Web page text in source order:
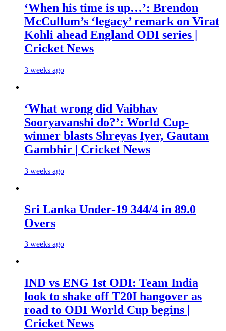
‘When his time is up…’: Brendon
McCullum’s ‘legacy’ remark on Virat
Kohli ahead England ODI series |
Cricket News
3 weeks ago
‘What wrong did Vaibhav
Sooryavanshi do?’: World Cup-
winner blasts Shreyas Iyer, Gautam
Gambhir | Cricket News
3 weeks ago
Sri Lanka Under-19 344/4 in 89.0
Overs
3 weeks ago
IND vs ENG 1st ODI: Team India
look to shake off T20I hangover as
road to ODI World Cup begins |
Cricket News